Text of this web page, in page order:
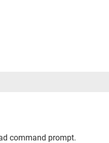
command prompt.